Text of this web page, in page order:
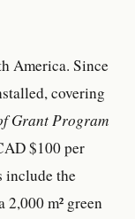
America. Since
covering
Grant Program
$100 per
include the
2,000 m² green